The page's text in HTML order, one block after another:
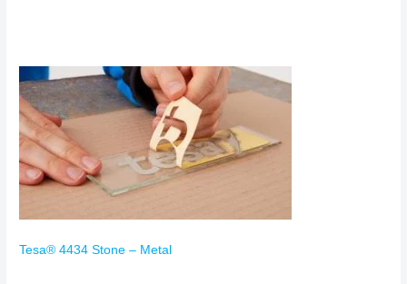
Tesa® 4434 Stone – Metal